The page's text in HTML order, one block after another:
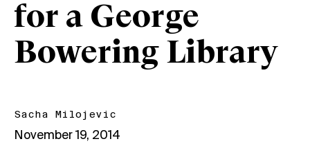
for a George
Bowering Library
Sacha Milojevic
November 19, 2014